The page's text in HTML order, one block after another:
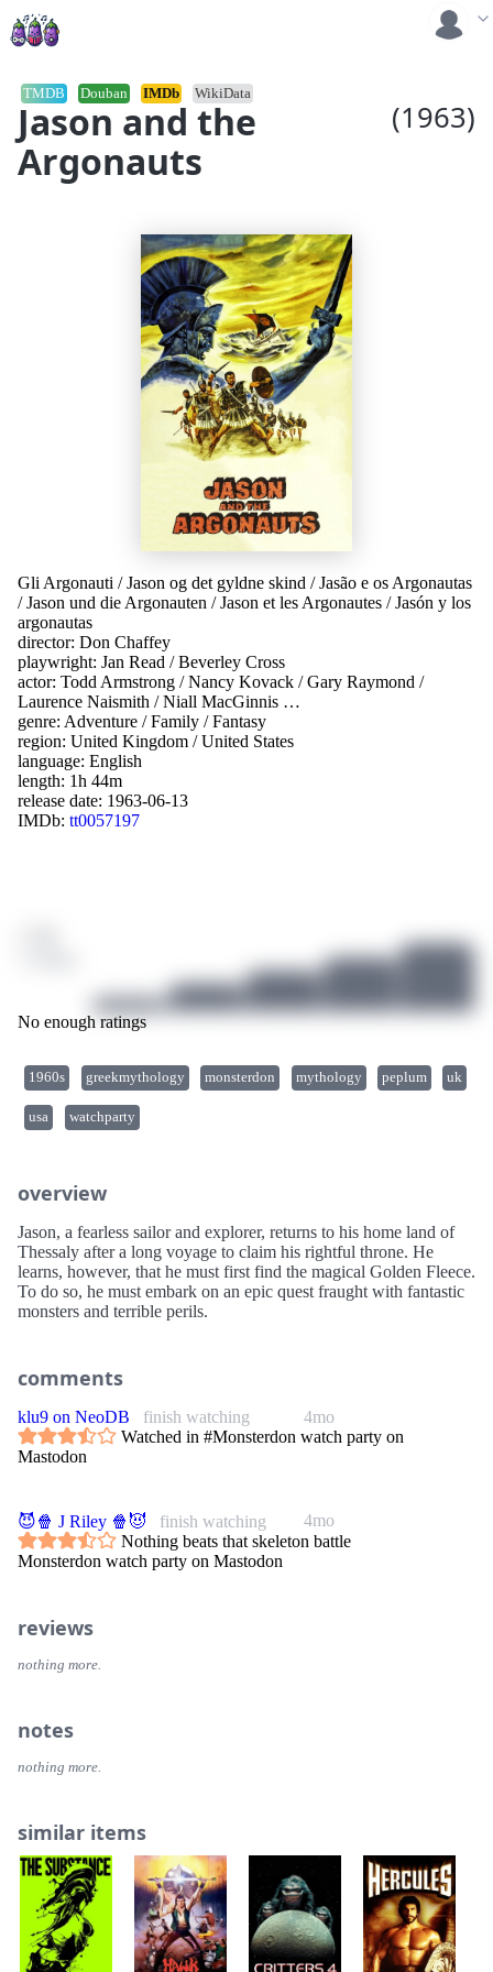
Jason and the
Argonauts
(1963)
TMDB Douban IMDb WikiData
Gli Argonauti /Jason og det gyldne skind /Jasão e os Argonautas
/Jason und die Argonauten /Jason et les Argonautes /Jasón y los
argonautas
director: Don Chaffey
playwright: Jan Read /Beverley Cross
actor: Todd Armstrong /Nancy Kovack /Gary Raymond /
Laurence Naismith /Niall MacGinnis …
genre: Adventure /Family /Fantasy
region: United Kingdom /United States
language: English
length: 1h 44m
release date: 1963-06-13
IMDb: tt0057197
No enough ratings
1960s greekmythology monsterdon mythology peplum uk
usa watchparty
overview
Jason, a fearless sailor and explorer, returns to his home land of
Thessaly after a long voyage to claim his rightful throne. He
learns, however, that he must first find the magical Golden Fleece.
To do so, he must embark on an epic quest fraught with fantastic
monsters and terrible perils.
comments
4mo
klu9 on NeoDB
finish watching
Watched in #Monsterdon watch party on
Mastodon
4mo
😈🍿 J Riley 🍿😈
finish watching
Nothing beats that skeleton battle
Monsterdon watch party on Mastodon
reviews
nothing more.
notes
nothing more.
similar items